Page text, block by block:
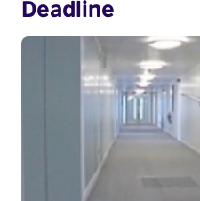
Deadline